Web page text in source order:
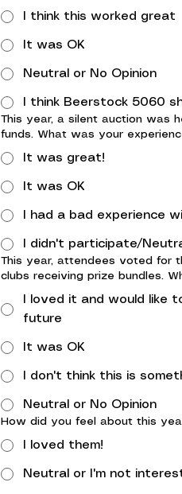
I think this worked great
It was OK
Neutral or No Opinion
I think Beerstock 5060
This year, a silent auction was
funds. What was your
It was great!
It was OK
I had a bad experience
I didn't participate/
This year, attendees voted for
clubs receiving prize bundles.
I loved it and would like
future
It was OK
I don't think this is
Neutral or No Opinion
How did you feel about this
I loved them!
Neutral or I'm not